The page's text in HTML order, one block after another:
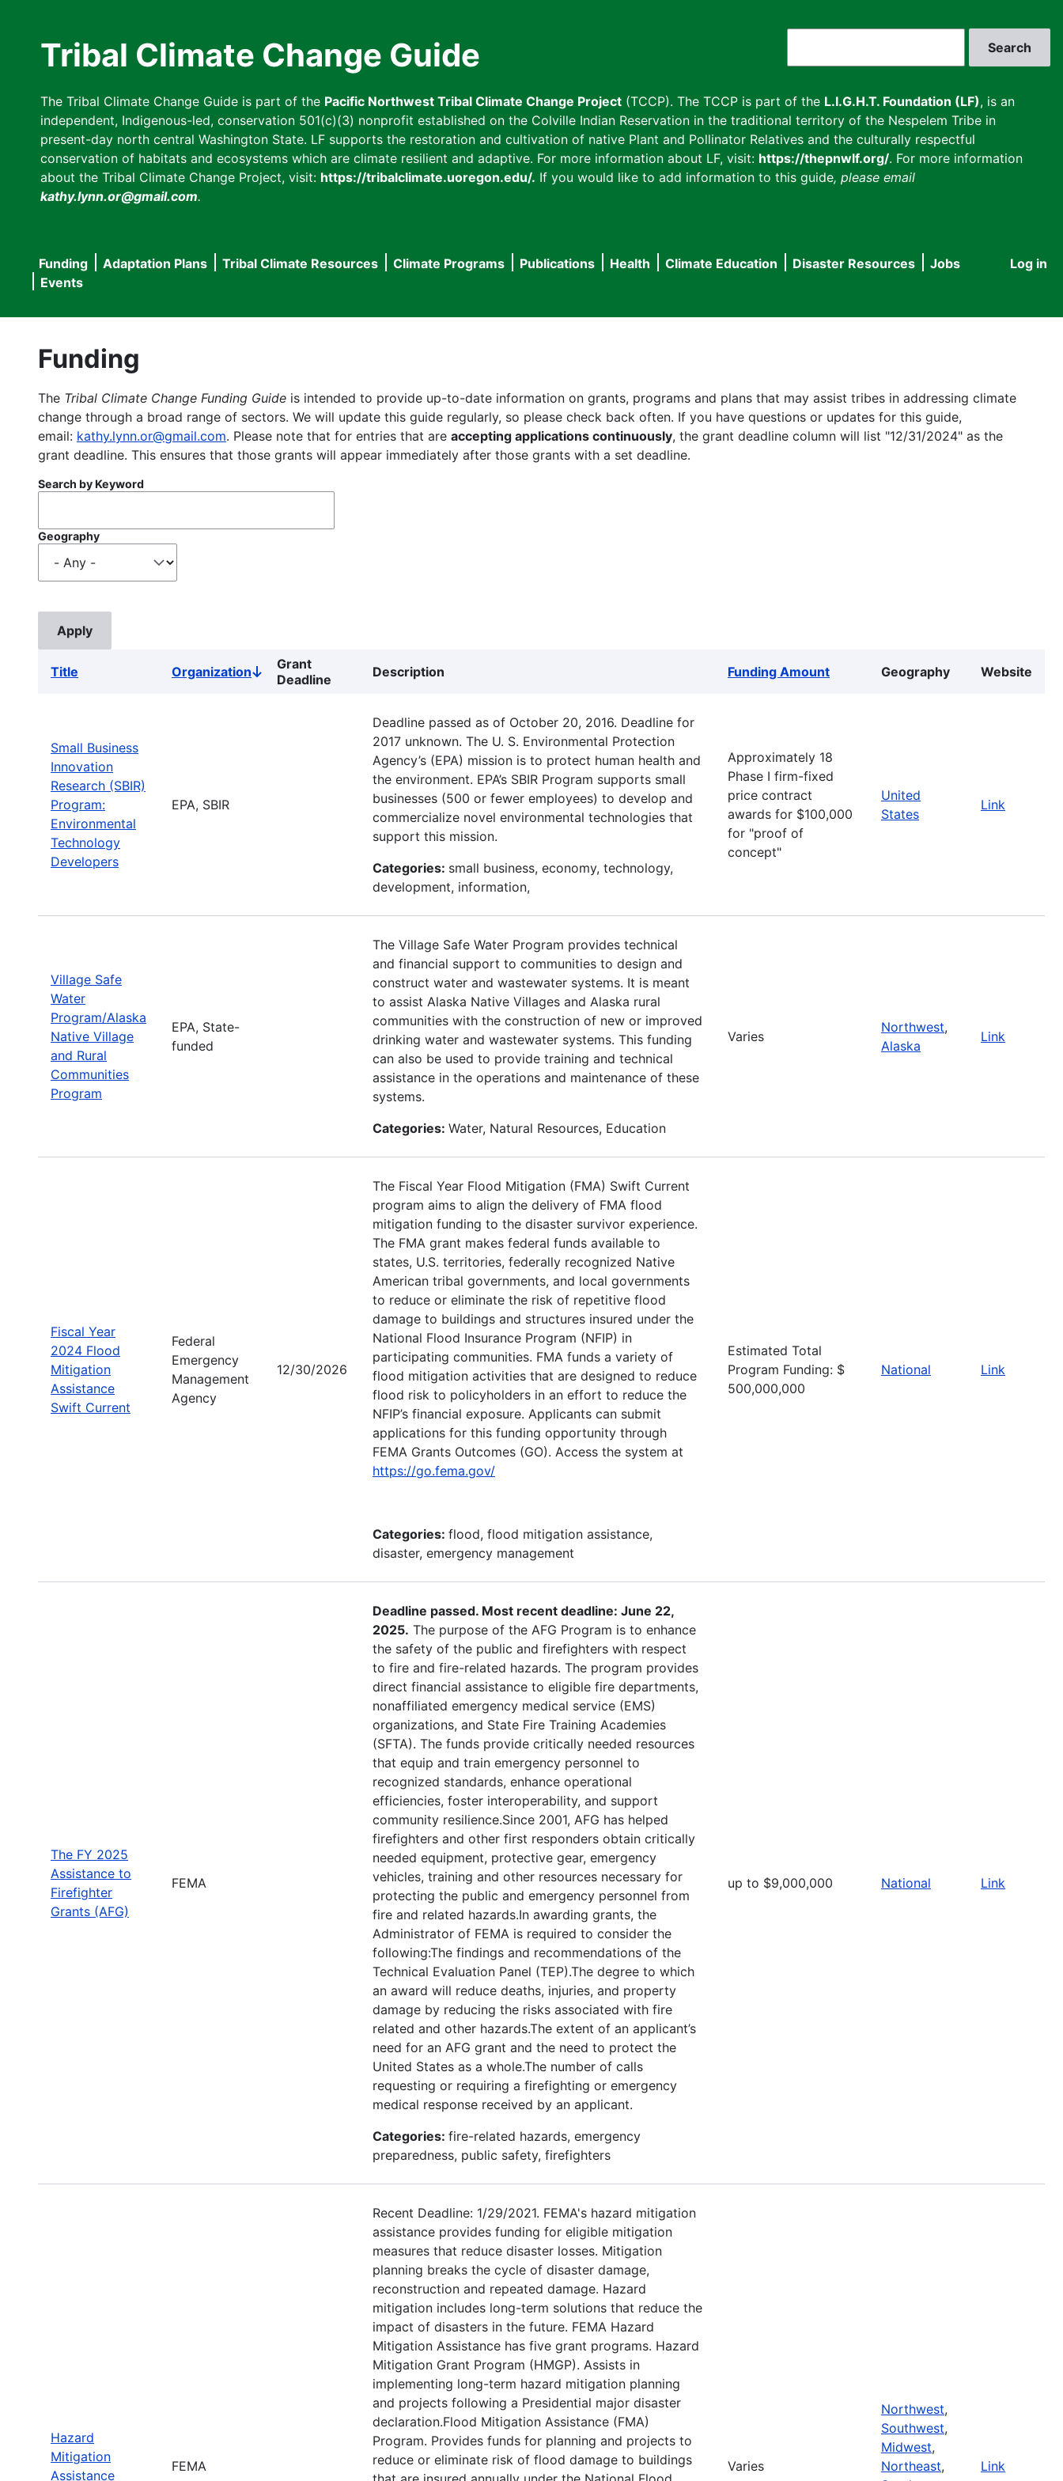
Tribal Climate Change Guide
The Tribal Climate Change Guide is part of the Pacific Northwest Tribal Climate Change Project (TCCP). The TCCP is part of the L.I.G.H.T. Foundation (LF), is an
independent, Indigenous-led, conservation 501(c)(3) nonprofit established on the Colville Indian Reservation in the traditional territory of the Nespelem Tribe in
present-day north central Washington State. LF supports the restoration and cultivation of native Plant and Pollinator Relatives and the culturally respectful
conservation of habitats and ecosystems which are climate resilient and adaptive. For more information about LF, visit: https://thepnwlf.org/. For more information
about the Tribal Climate Change Project, visit: https://tribalclimate.uoregon.edu/. If you would like to add information to this guide, please email
kathy.lynn.or@gmail.com.
User
Log in
Main
navigation
Funding Adaptation Plans Tribal Climate Resources Climate Programs Publications Health Climate Education Disaster Resources
Jobs
Events
Funding
The Tribal Climate Change Funding Guide is intended to provide up-to-date information on grants, programs and plans that may assist tribes in addressing climate
change through a broad range of sectors. We will update this guide regularly, so please check back often. If you have questions or updates for this guide,
email: kathy.lynn.or@gmail.com. Please note that for entries that are accepting applications continuously, the grant deadline column will list "12/31/2024" as the
grant deadline. This ensures that those grants will appear immediately after those grants with a set deadline.
Search by Keyword
Geography
Title OrganizationSort
descending
Grant
Deadline
Description Funding Amount Geography Website
Small Business
Innovation
Research (SBIR)
Program:
Environmental
Technology
Developers
EPA, SBIR
Deadline passed as of October 20, 2016. Deadline for
2017 unknown. The U. S. Environmental Protection
Agency’s (EPA) mission is to protect human health and
the environment. EPA’s SBIR Program supports small
businesses (500 or fewer employees) to develop and
commercialize novel environmental technologies that
support this mission.
Categories: small business, economy, technology,
development, information,
Approximately 18
Phase I firm-fixed
price contract
awards for $100,000
for "proof of
concept"
United
States
Link
Village Safe
Water
Program/Alaska
Native Village
and Rural
Communities
Program
EPA, State-
funded
The Village Safe Water Program provides technical
and financial support to communities to design and
construct water and wastewater systems. It is meant
to assist Alaska Native Villages and Alaska rural
communities with the construction of new or improved
drinking water and wastewater systems. This funding
can also be used to provide training and technical
assistance in the operations and maintenance of these
systems.
Categories: Water, Natural Resources, Education
Varies
Northwest,
Alaska
Link
Fiscal Year
2024 Flood
Mitigation
Assistance
Swift Current
Federal
Emergency
Management
Agency
12/30/2026
The Fiscal Year Flood Mitigation (FMA) Swift Current
program aims to align the delivery of FMA flood
mitigation funding to the disaster survivor experience.
The FMA grant makes federal funds available to
states, U.S. territories, federally recognized Native
American tribal governments, and local governments
to reduce or eliminate the risk of repetitive flood
damage to buildings and structures insured under the
National Flood Insurance Program (NFIP) in
participating communities. FMA funds a variety of
flood mitigation activities that are designed to reduce
flood risk to policyholders in an effort to reduce the
NFIP’s financial exposure. Applicants can submit
applications for this funding opportunity through
FEMA Grants Outcomes (GO). Access the system at
https://go.fema.gov/
Categories: flood, flood mitigation assistance,
disaster, emergency management
Estimated Total
Program Funding: $
500,000,000
National Link
The FY 2025
Assistance to
Firefighter
Grants (AFG)
FEMA
Deadline passed. Most recent deadline: June 22,
2025. The purpose of the AFG Program is to enhance
the safety of the public and firefighters with respect
to fire and fire-related hazards. The program provides
direct financial assistance to eligible fire departments,
nonaffiliated emergency medical service (EMS)
organizations, and State Fire Training Academies
(SFTA). The funds provide critically needed resources
that equip and train emergency personnel to
recognized standards, enhance operational
efficiencies, foster interoperability, and support
community resilience.Since 2001, AFG has helped
firefighters and other first responders obtain critically
needed equipment, protective gear, emergency
vehicles, training and other resources necessary for
protecting the public and emergency personnel from
fire and related hazards.In awarding grants, the
Administrator of FEMA is required to consider the
following:The findings and recommendations of the
Technical Evaluation Panel (TEP).The degree to which
an award will reduce deaths, injuries, and property
damage by reducing the risks associated with fire
related and other hazards.The extent of an applicant’s
need for an AFG grant and the need to protect the
United States as a whole.The number of calls
requesting or requiring a firefighting or emergency
medical response received by an applicant.
Categories: fire-related hazards, emergency
preparedness, public safety, firefighters
up to $9,000,000 National Link
Hazard
Mitigation
Assistance
FEMA
Recent Deadline: 1/29/2021. FEMA's hazard mitigation
assistance provides funding for eligible mitigation
measures that reduce disaster losses. Mitigation
planning breaks the cycle of disaster damage,
reconstruction and repeated damage. Hazard
mitigation includes long-term solutions that reduce the
impact of disasters in the future. FEMA Hazard
Mitigation Assistance has five grant programs. Hazard
Mitigation Grant Program (HMGP). Assists in
implementing long-term hazard mitigation planning
and projects following a Presidential major disaster
declaration.Flood Mitigation Assistance (FMA)
Program. Provides funds for planning and projects to
reduce or eliminate risk of flood damage to buildings
Varies
Northwest,
Southwest,
Midwest,
Northeast,
Link